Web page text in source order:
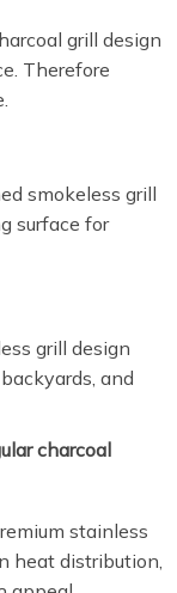
grill design
Therefore
smokeless grill
surface for
grill design
and
charcoal
stainless
heat distribution,